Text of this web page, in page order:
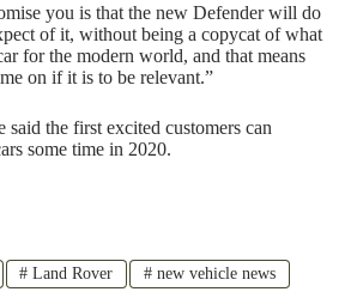
you is that the new Defender will do
of it, without being a copycat of what
for the modern world, and that means
on if it is to be relevant.”
said the first excited customers can
some time in 2020.
# Land Rover # new vehicle news